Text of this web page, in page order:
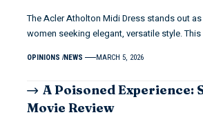
The Acler Atholton Midi Dress stands out
women seeking elegant, versatile style.
OPINIONS NEWS MARCH 5, 2026
A Poisoned Experience:
Movie Review